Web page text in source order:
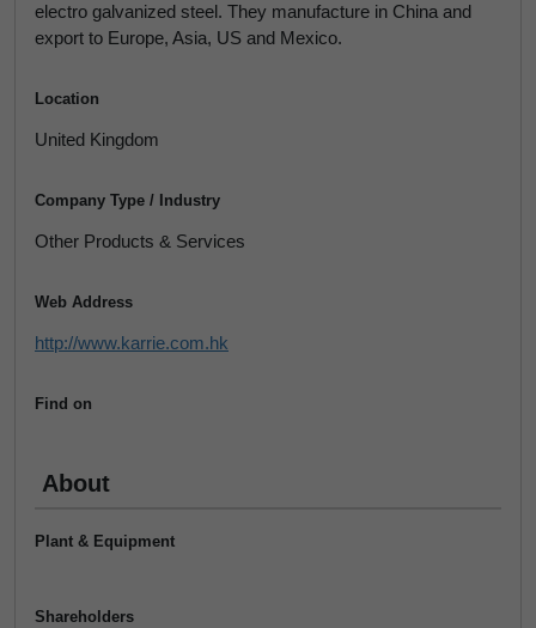
electro galvanized steel. They manufacture in China and
export to Europe, Asia, US and Mexico.
Location
United Kingdom
Company Type / Industry
Other Products & Services
Web Address
http://www.karrie.com.hk
Find on
About
Plant & Equipment
Shareholders